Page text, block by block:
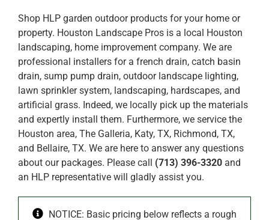
Gallery
Shop HLP garden outdoor products for your home or
property. Houston Landscape Pros is a local Houston
landscaping, home improvement company. We are
professional installers for a french drain, catch basin
drain, sump pump drain, outdoor landscape lighting,
lawn sprinkler system, landscaping, hardscapes, and
artificial grass. Indeed, we locally pick up the materials
and expertly install them. Furthermore, we service the
Houston area, The Galleria, Katy, TX, Richmond, TX,
and Bellaire, TX. We are here to answer any questions
about our packages. Please call (713) 396-3320and
an HLP representative will gladly assist you.
NOTICE: Basic pricing below reflects a rough